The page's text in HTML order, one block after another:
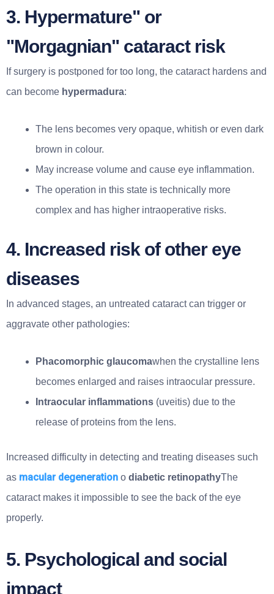
3. Hypermature" or
"Morgagnian" cataract risk
If surgery is postponed for too long, the cataract hardens and
can become hypermadura:
The lens becomes very opaque, whitish or even dark
brown in colour.
May increase volume and cause eye inflammation.
The operation in this state is technically more
complex and has higher intraoperative risks.
4. Increased risk of other eye
diseases
In advanced stages, an untreated cataract can trigger or
aggravate other pathologies:
Phacomorphic glaucomawhen the crystalline lens
becomes enlarged and raises intraocular pressure.
Intraocular inflammations (uveitis) due to the
release of proteins from the lens.
Increased difficulty in detecting and treating diseases such
as macular degeneration o diabetic retinopathyThe
cataract makes it impossible to see the back of the eye
properly.
5. Psychological and social
impact